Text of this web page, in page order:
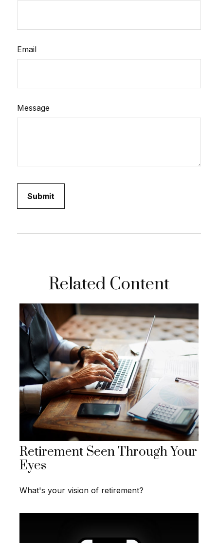
Email
Message
Related Content
Retirement Seen Through Your
Eyes
What's your vision of retirement?